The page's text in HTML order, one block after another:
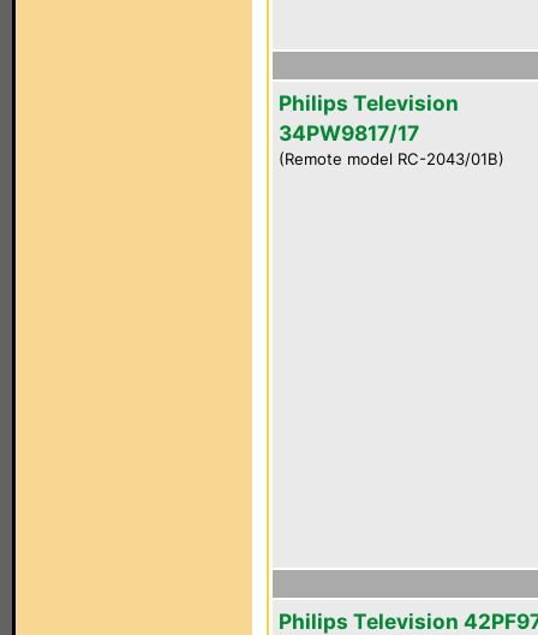
Philips Television
34PW9817/17
(Remote model RC-2043/01B)
Philips Television